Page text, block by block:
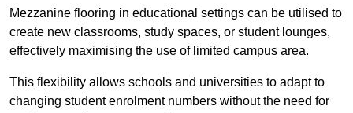
Mezzanine flooring in educational settings can be utilised to
create new classrooms, study spaces, or student lounges,
effectively maximising the use of limited campus area.
This flexibility allows schools and universities to adapt to
changing student enrolment numbers without the need for